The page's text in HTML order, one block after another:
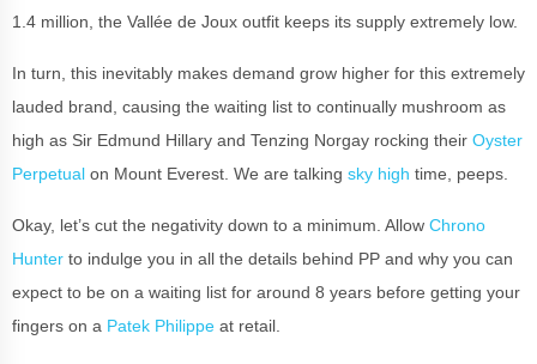
1.4 million, the Vallée de Joux outfit keeps its supply extremely low.
In turn, this inevitably makes demand grow higher for this extremely
lauded brand, causing the waiting list to continually mushroom as
high as Sir Edmund Hillary and Tenzing Norgay rocking their Oyster
Perpetual on Mount Everest. We are talking sky high time, peeps.
Okay, let’s cut the negativity down to a minimum. Allow Chrono
Hunter to indulge you in all the details behind PP and why you can
expect to be on a waiting list for around 8 years before getting your
fingers on a Patek Philippe at retail.